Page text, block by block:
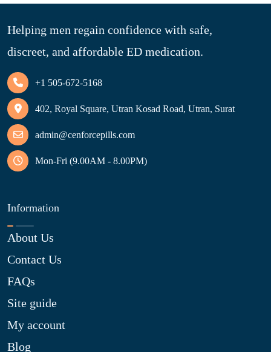
Helping men regain confidence with safe,
discreet, and affordable ED medication.
+1 505-672-5168
402, Royal Square, Utran Kosad Road, Utran, Surat
admin@cenforcepills.com
Mon-Fri (9.00AM - 8.00PM)
Information
About Us
Contact Us
FAQs
Site guide
My account
Blog